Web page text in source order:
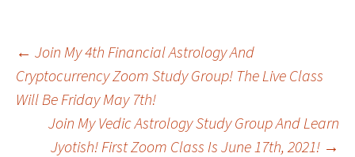
Post
navigation
← Join My 4th Financial Astrology And
Cryptocurrency Zoom Study Group! The Live Class
Will Be Friday May 7th!
Join My Vedic Astrology Study Group And Learn
Jyotish! First Zoom Class Is June 17th, 2021! →